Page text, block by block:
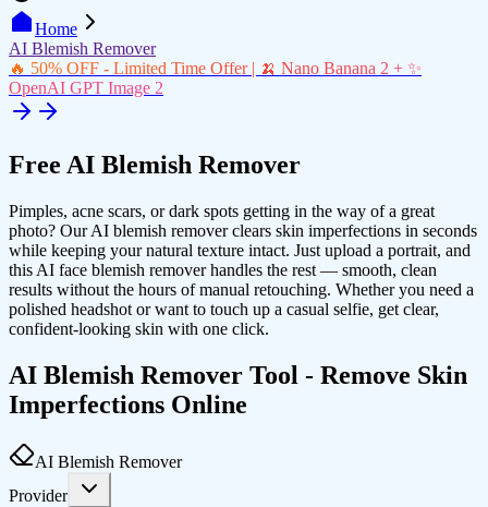
Home
AI Blemish Remover
🔥 50% OFF - Limited Time Offer | 🍌 Nano Banana 2 + ✨
OpenAI GPT Image 2
Free AI Blemish Remover
Pimples, acne scars, or dark spots getting in the way of a great
photo? Our AI blemish remover clears skin imperfections in seconds
while keeping your natural texture intact. Just upload a portrait, and
this AI face blemish remover handles the rest — smooth, clean
results without the hours of manual retouching. Whether you need a
polished headshot or want to touch up a casual selfie, get clear,
confident-looking skin with one click.
AI Blemish Remover Tool - Remove Skin
Imperfections Online
AI Blemish Remover
Provider